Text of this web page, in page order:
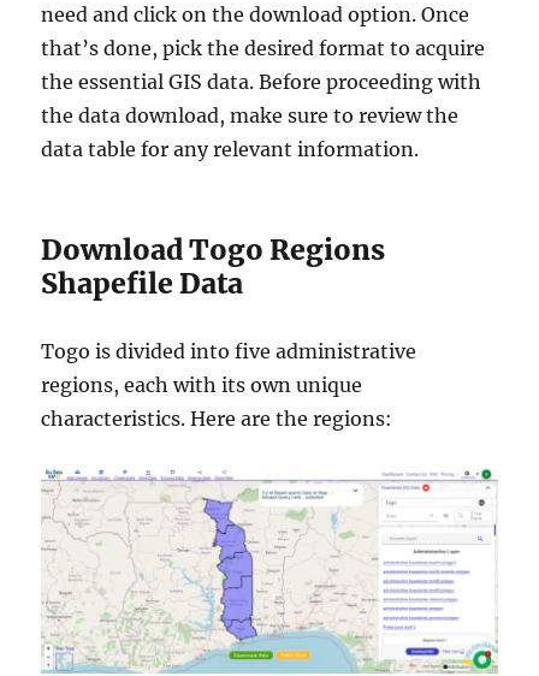
need and click on the download option. Once
that’s done, pick the desired format to acquire
the essential GIS data. Before proceeding with
the data download, make sure to review the
data table for any relevant information.
Download Togo Regions
Shapefile Data
Togo is divided into five administrative
regions, each with its own unique
characteristics. Here are the regions: